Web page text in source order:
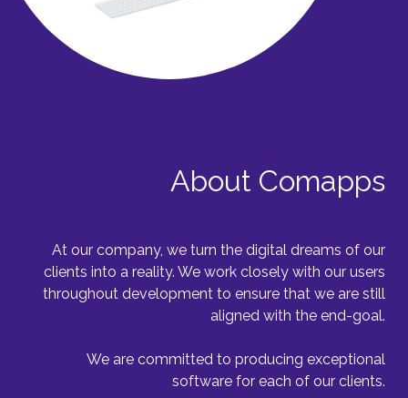
About Comapps
At our company, we turn the digital dreams of our
clients into a reality. We work closely with our users
throughout development to ensure that we are still
aligned with the end-goal.
We are committed to producing exceptional
software for each of our clients.